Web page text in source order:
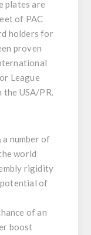
plates are
of PAC
holders for
proven
League
USA/PR.
a number of
world
rigidity
of
of an
boost